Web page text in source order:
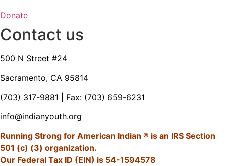
Donate
Contact us
500 N Street #24
Sacramento, CA 95814
(703) 317-9881 | Fax: (703) 659-6231
info@indianyouth.org
Running Strong for American Indian ® is an IRS Section
501 (c) (3) organization.
Our Federal Tax ID (EIN) is 54-1594578